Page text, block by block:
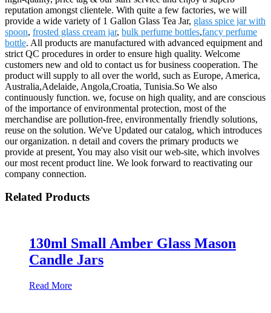
reputation amongst clientele. With quite a few factories, we will
provide a wide variety of 1 Gallon Glass Tea Jar, glass spice jar with
spoon, frosted glass cream jar, bulk perfume bottles,fancy perfume
bottle. All products are manufactured with advanced equipment and
strict QC procedures in order to ensure high quality. Welcome
customers new and old to contact us for business cooperation. The
product will supply to all over the world, such as Europe, America,
Australia,Adelaide, Angola,Croatia, Tunisia.So We also
continuously function. we, focuse on high quality, and are conscious
of the importance of environmental protection, most of the
merchandise are pollution-free, environmentally friendly solutions,
reuse on the solution. We've Updated our catalog, which introduces
our organization. n detail and covers the primary products we
provide at present, You may also visit our web-site, which involves
our most recent product line. We look forward to reactivating our
company connection.
Related Products
130ml Small Amber Glass Mason
Candle Jars
Read More